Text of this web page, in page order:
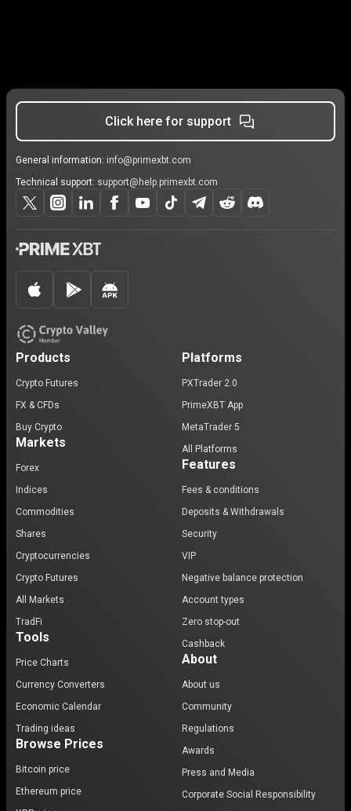
Click here for support
General information: info@primexbt.com
Technical support: support@help.primexbt.com
Products
Crypto Futures
FX & CFDs
Buy Crypto
Markets
Forex
Indices
Commodities
Shares
Cryptocurrencies
Crypto Futures
All Markets
TradFi
Tools
Price Charts
Currency Converters
Economic Calendar
Trading ideas
Browse Prices
Bitcoin price
Ethereum price
Platforms
PXTrader 2.0
PrimeXBT App
MetaTrader 5
All Platforms
Features
Fees & conditions
Deposits & Withdrawals
Security
VIP
Negative balance protection
Account types
Zero stop-out
Cashback
About
About us
Community
Regulations
Awards
Press and Media
Corporate Social Responsibility